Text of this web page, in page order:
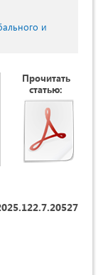
и
Прочитать
статью: